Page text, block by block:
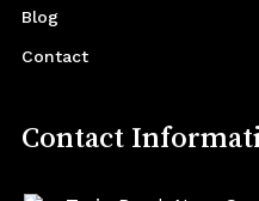
Blog
Contact
Contact